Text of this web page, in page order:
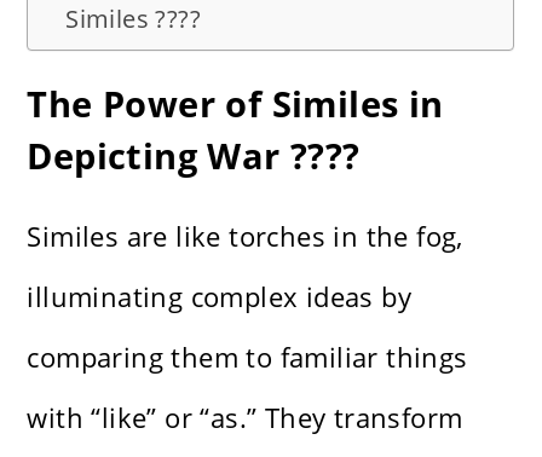
Similes ????
The Power of Similes in
Depicting War ????️
Similes are like torches in the fog,
illuminating complex ideas by
comparing them to familiar things
with “like” or “as.” They transform